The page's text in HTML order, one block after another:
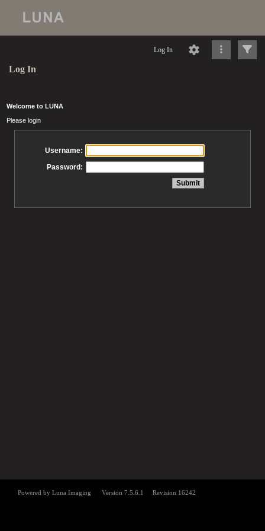
Log In
Log In
Welcome to LUNA
Please login
Username:
Password: